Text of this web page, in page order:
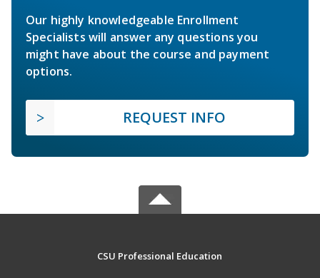
Our highly knowledgeable Enrollment
Specialists will answer any questions you
might have about the course and payment
options.
REQUEST INFO
CSU Professional Education